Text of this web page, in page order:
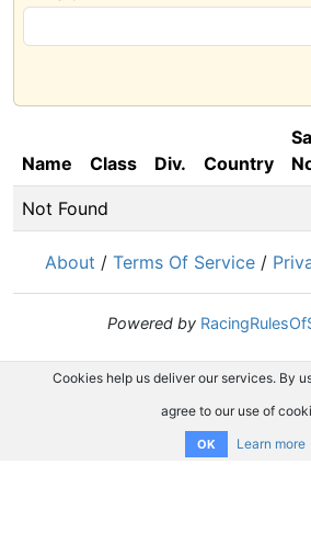
Name Class Div. Country
Not Found
About / Terms Of Service /
Powered by
Cookies help us deliver our services. By
agree to our use of
OK Learn more